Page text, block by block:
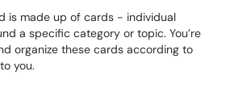
is made up of cards - individual
a specific category or topic. You’re
organize these cards according to
you.